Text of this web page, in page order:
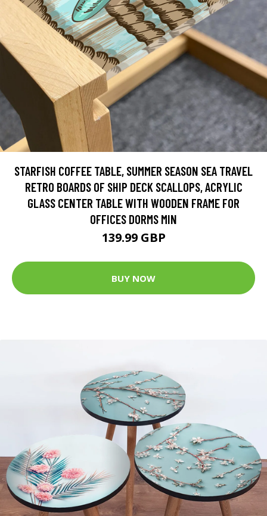
STARFISH COFFEE TABLE, SUMMER SEASON SEA TRAVEL
RETRO BOARDS OF SHIP DECK SCALLOPS, ACRYLIC
GLASS CENTER TABLE WITH WOODEN FRAME FOR
OFFICES DORMS MIN
139.99 GBP
BUY NOW